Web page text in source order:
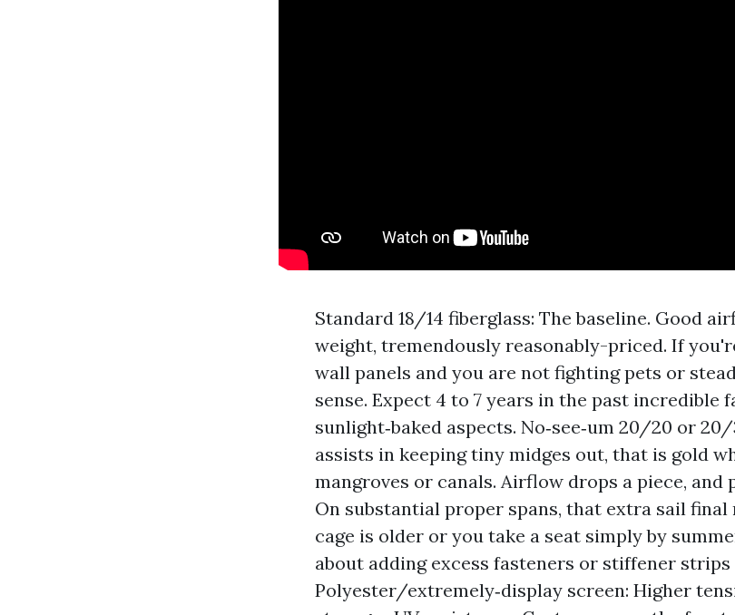
Standard 18/14 fiberglass: The baseline. Good
weight, tremendously reasonably-priced. If
wall panels and you are not fighting pets or
sense. Expect 4 to 7 years in the past incredible
sunlight‑baked aspects. No‑see‑um 20/20 or
assists in keeping tiny midges out, that is gold
mangroves or canals. Airflow drops a piece, and
On substantial proper spans, that extra sail
cage is older or you take a seat simply by
about adding excess fasteners or stiffener
Polyester/extremely‑display screen: Higher